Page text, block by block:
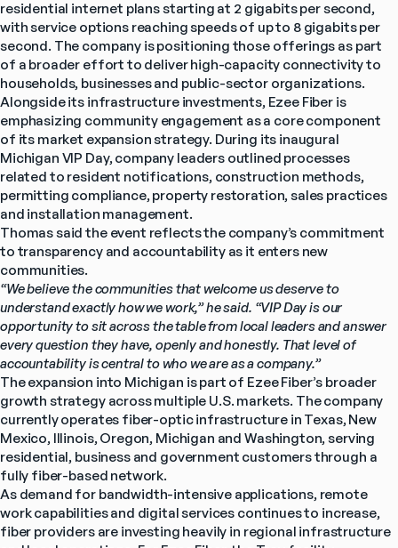
residential internet plans starting at 2 gigabits per second,
with service options reaching speeds of up to 8 gigabits per
second. The company is positioning those offerings as part
of a broader effort to deliver high-capacity connectivity to
households, businesses and public-sector organizations.
Alongside its infrastructure investments, Ezee Fiber is
emphasizing community engagement as a core component
of its market expansion strategy. During its inaugural
Michigan VIP Day, company leaders outlined processes
related to resident notifications, construction methods,
permitting compliance, property restoration, sales practices
and installation management.
Thomas said the event reflects the company’s commitment
to transparency and accountability as it enters new
communities.
“We believe the communities that welcome us deserve to
understand exactly how we work,” he said. “VIP Day is our
opportunity to sit across the table from local leaders and answer
every question they have, openly and honestly. That level of
accountability is central to who we are as a company.”
The expansion into Michigan is part of Ezee Fiber’s broader
growth strategy across multiple U.S. markets. The company
currently operates fiber-optic infrastructure in Texas, New
Mexico, Illinois, Oregon, Michigan and Washington, serving
residential, business and government customers through a
fully fiber-based network.
As demand for bandwidth-intensive applications, remote
work capabilities and digital services continues to increase,
fiber providers are investing heavily in regional infrastructure